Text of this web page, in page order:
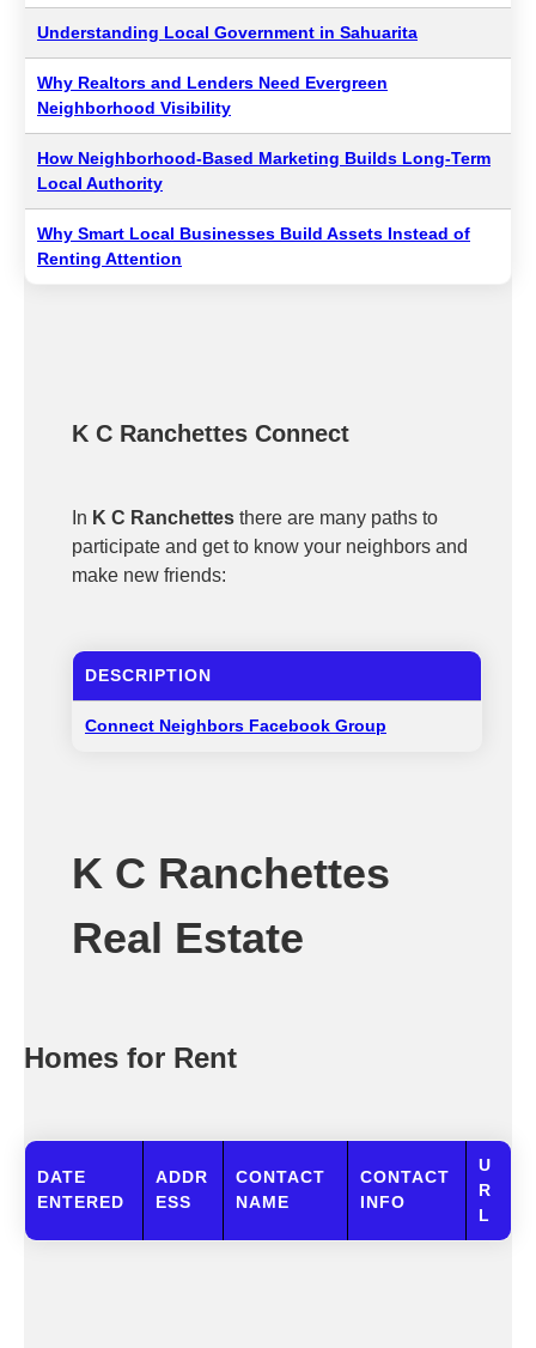
Understanding Local Government in Sahuarita
Why Realtors and Lenders Need Evergreen
Neighborhood Visibility
How Neighborhood-Based Marketing Builds Long-Term
Local Authority
Why Smart Local Businesses Build Assets Instead of
Renting Attention
K C Ranchettes Connect
In K C Ranchettes there are many paths to
participate and get to know your neighbors and
make new friends:
DESCRIPTION
Connect Neighbors Facebook Group
K C Ranchettes
Real Estate
Homes for Rent
DATE
ENTERED
ADDR
ESS
CONTACT
NAME
CONTACT
INFO
U
R
L